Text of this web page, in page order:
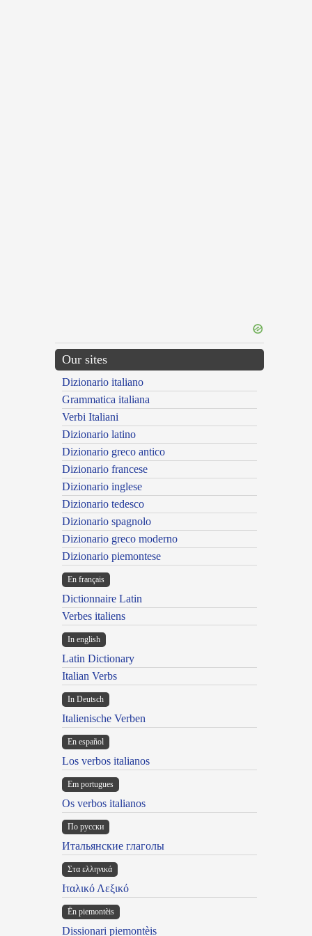
Our sites
Dizionario italiano
Grammatica italiana
Verbi Italiani
Dizionario latino
Dizionario greco antico
Dizionario francese
Dizionario inglese
Dizionario tedesco
Dizionario spagnolo
Dizionario greco moderno
Dizionario piemontese
En français
Dictionnaire Latin
Verbes italiens
In english
Latin Dictionary
Italian Verbs
In Deutsch
Italienische Verben
En español
Los verbos italianos
Em portugues
Os verbos italianos
По русски
Итальянские глаголы
Στα ελληνικά
Ιταλικό Λεξικό
Ën piemontèis
Dissionari piemontèis